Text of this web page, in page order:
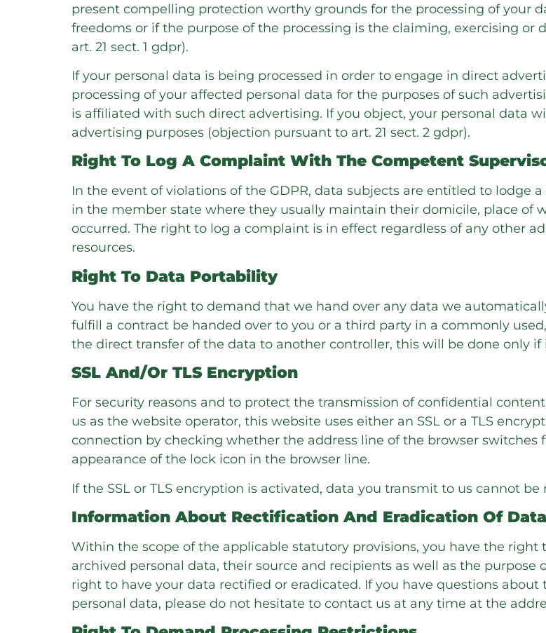
present compelling protection worthy grounds for the processing of your
freedoms or if the purpose of the processing is the claiming, exercising
art. 21 sect. 1 gdpr).
If your personal data is being processed in order to engage in direct
processing of your affected personal data for the purposes of such
is affiliated with such direct advertising. If you object, your personal data
advertising purposes (objection pursuant to art. 21 sect. 2 gdpr).
Right To Log A Complaint With The Competent
In the event of violations of the GDPR, data subjects are entitled to lodge
in the member state where they usually maintain their domicile, place of
occurred. The right to log a complaint is in effect regardless of any other
resources.
Right To Data Portability
You have the right to demand that we hand over any data we
fulfill a contract be handed over to you or a third party in a commonly
the direct transfer of the data to another controller, this will be done only if
SSL And/or TLS Encryption
For security reasons and to protect the transmission of confidential
us as the website operator, this website uses either an SSL or a TLS
connection by checking whether the address line of the browser switches
appearance of the lock icon in the browser line.
If the SSL or TLS encryption is activated, data you transmit to us cannot
Information About Rectification And Eradication Of Data
Within the scope of the applicable statutory provisions, you have the
archived personal data, their source and recipients as well as the purpose
right to have your data rectified or eradicated. If you have questions
personal data, please do not hesitate to contact us at any time at the